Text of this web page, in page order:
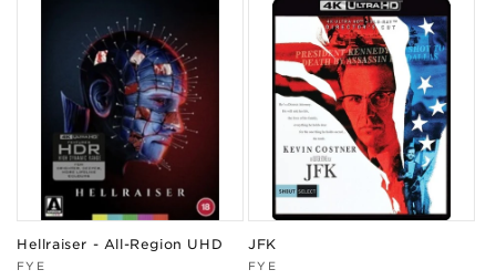
Hellraiser - All-Region UHD
Vendor:
FYE
JFK
Vendor:
FYE